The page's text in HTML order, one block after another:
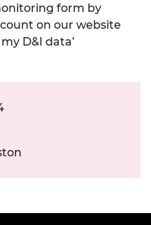
form by
on our website
D&I data’